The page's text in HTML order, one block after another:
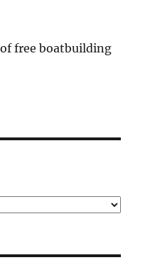
free boatbuilding